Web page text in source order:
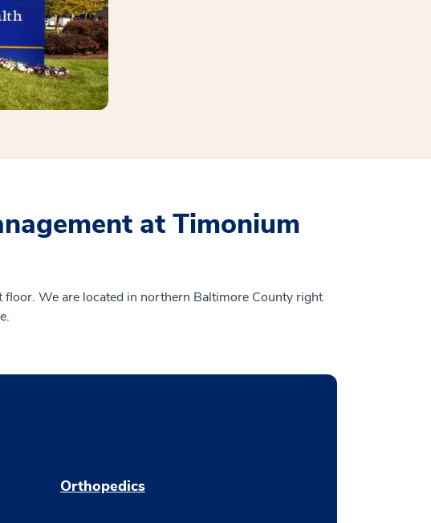
at Timonium
We are located in northern Baltimore County right
Orthopedics